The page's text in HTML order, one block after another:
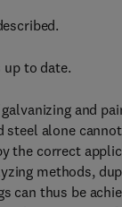
to date.
and
alone
the correct
methods,
can thus be